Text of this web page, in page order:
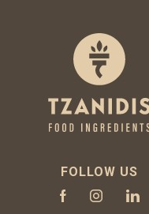
FOLLOW US